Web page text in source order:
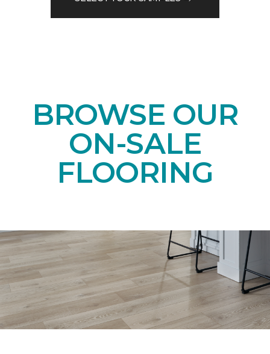
BROWSE OUR
ON-SALE
FLOORING